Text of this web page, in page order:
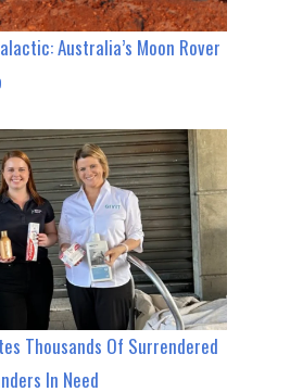
Australia’s Moon Rover
Thousands Of Surrendered
In Need